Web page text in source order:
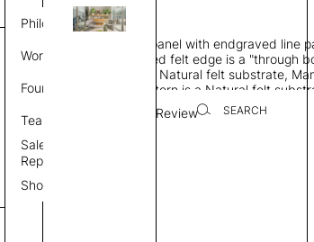
Philosophy
Work Process
Founder
Team
Sales
Representative
Showroom
SEARCH
47" W × 94" H
THK 0.25"
Sound-absorbing rigid felt panel with endgraved line
pattern and exposed beveled felt edge is a "through
is a surface color facing the Natural felt substrate,
edge and engraved line pattern is a Natural felt
Review